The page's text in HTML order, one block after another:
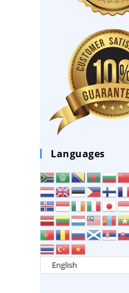
Languages